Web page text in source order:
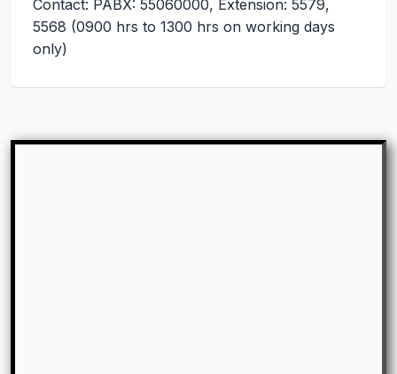
Contact: PABX: 55060000, Extension: 5579,
5568 (0900 hrs to 1300 hrs on working days
only)